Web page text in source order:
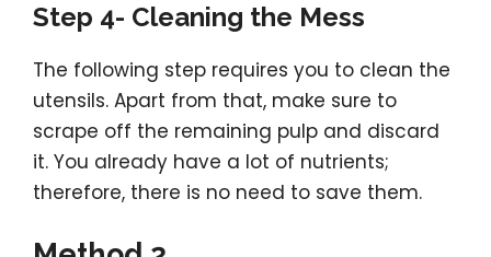
Step 4- Cleaning the Mess
The following step requires you to clean the
utensils. Apart from that, make sure to
scrape off the remaining pulp and discard
it. You already have a lot of nutrients;
therefore, there is no need to save them.